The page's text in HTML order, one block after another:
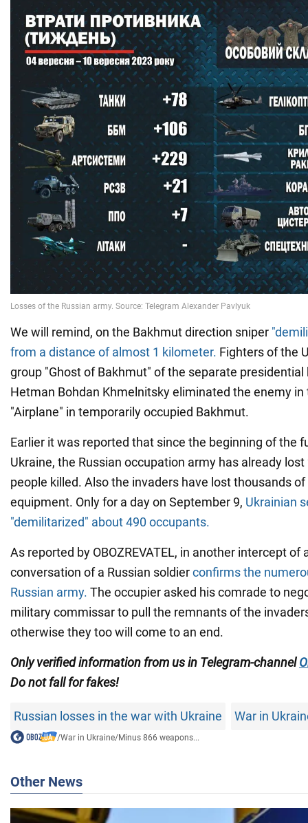
We will remind, on the Bakhmut direction sniper
from a distance of almost 1 kilometer. Fighters of the
group "Ghost of Bakhmut" of the separate
Hetman Bohdan Khmelnitsky eliminated the enemy in
"Airplane" in temporarily occupied Bakhmut.
Earlier it was reported that since the beginning of the
Ukraine, the Russian occupation army has already
people killed. Also the invaders have lost thousands
equipment. Only for a day on September 9, Ukrainian
"demilitarized" about 490 occupants.
As reported by OBOZREVATEL, in another intercept of
conversation of a Russian soldierconfirms the
Russian army. The occupier asked his comrade to
military commissar to pull the remnants of the
otherwise they too will come to an end.
Only verified information from us in Telegram-channel
Do not fall for fakes!
Russian losses in the war with Ukraine War in
/War in Ukraine/Minus 866 weapons...
Other News